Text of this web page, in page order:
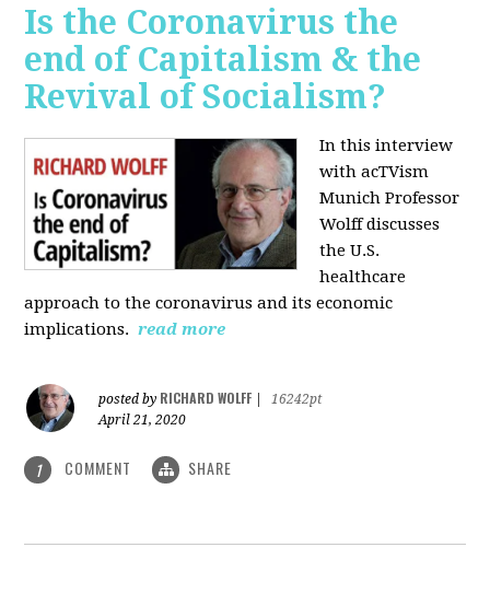
Is the Coronavirus the
end of Capitalism & the
Revival of Socialism?
In this interview
with acTVism
Munich Professor
Wolff discusses
the U.S.
healthcare
approach to the coronavirus and its economic
implications. read more
posted by RICHARD WOLFF
16242pt
April 21, 2020
1 COMMENT SHARE